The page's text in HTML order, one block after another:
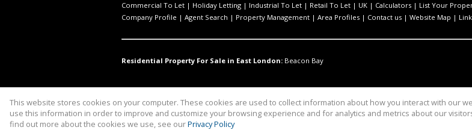
Commercial To Let | Holiday Letting | Industrial To Let | Retail To Let | UK | Calculators | List Your
Company Profile | Agent Search | Property Management | Area Profiles | Contact us | Website Map |
Residential Property For Sale in East London: Beacon Bay
Website Powered byProp Data
Copyright © 2026 Investpro Commercial
This website stores cookies on your computer. These cookies are used to collect information about how you interact with our
use this information in order to improve and customize your browsing experience and for analytics and metrics about our
find out more about the cookies we use, see ourPrivacy Policy